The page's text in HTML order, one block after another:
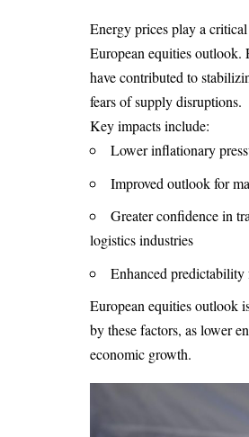
Energy prices play a
European equities outlook.
have contributed to
fears of supply disruptions.
Key impacts include:
Lower inflationary
Improved outlook for
Greater confidence in
logistics industries
Enhanced
European equities outlook
by these factors, as lower
economic growth.